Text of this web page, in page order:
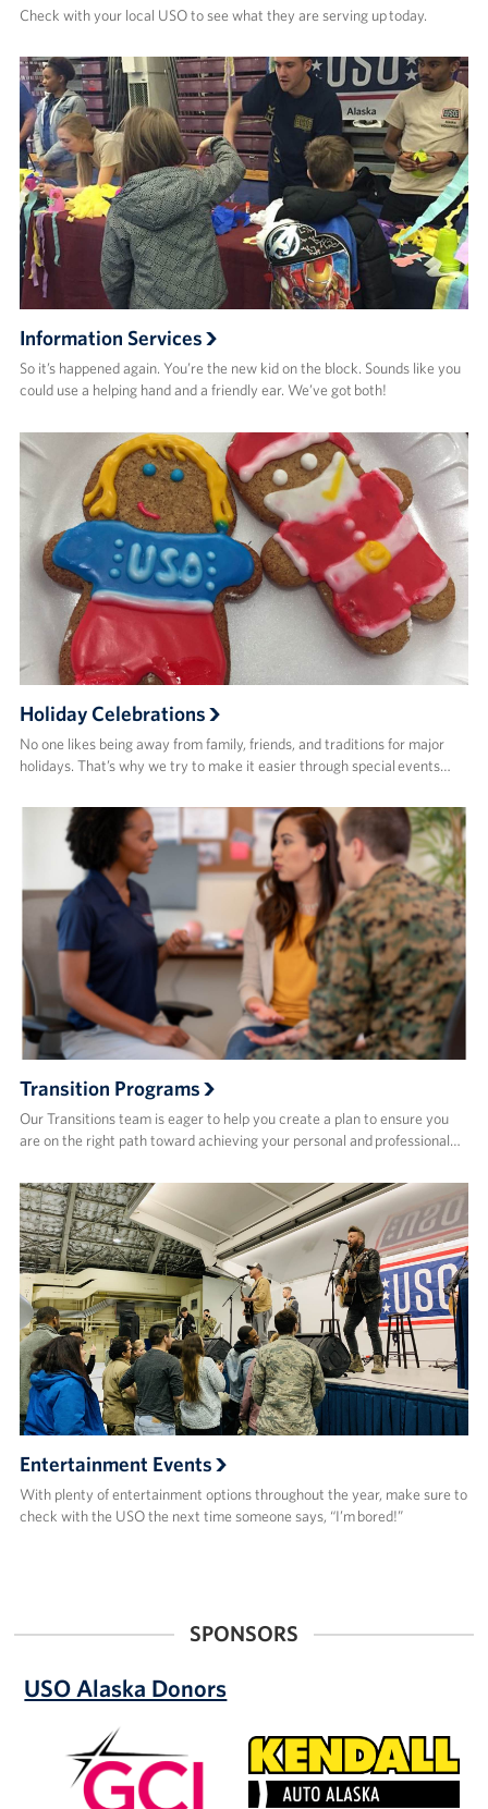
Check with your local USO to see what they are serving up today.
Information Services
So it’s happened again. You’re the new kid on the block. Sounds like you
could use a helping hand and a friendly ear. We’ve got both!
Holiday Celebrations
No one likes being away from family, friends, and traditions for major
holidays. That’s why we try to make it easier through special events…
Transition Programs
Our Transitions team is eager to help you create a plan to ensure you
are on the right path toward achieving your personal and professional…
Entertainment Events
With plenty of entertainment options throughout the year, make sure to
check with the USO the next time someone says, “I’m bored!”
SPONSORS
USO Alaska Donors
Auto
Alaska